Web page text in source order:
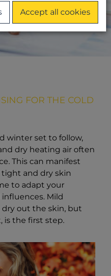
FOR THE COLD
winter set to follow,
dry heating air often
This can manifest
and dry skin
to adapt your
Mild
out the skin, but
is the first step.
Accept all cookies